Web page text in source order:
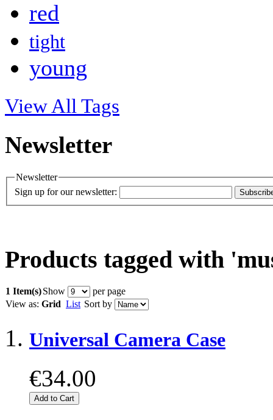
red
tight
young
View All Tags
Newsletter
Newsletter
Sign up for our newsletter:
Products tagged with
1 Item(s)Show
per page
View as: Grid List Sort by
Universal Camera Case
€34.00
Add to Cart